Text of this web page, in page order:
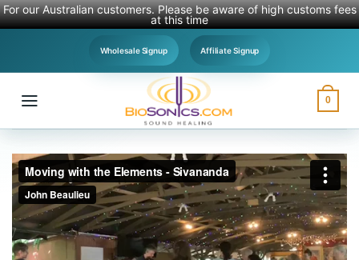
For our Australian customers. Please be aware of high customs fees
at this time
content
Wholesale Signup Affiliate Signup
0